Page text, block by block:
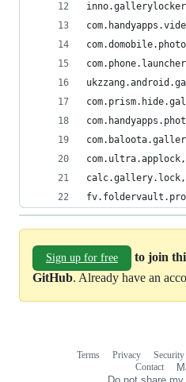
Sign up for free
to join
GitHub. Already have an
Terms Privacy Security
Contact